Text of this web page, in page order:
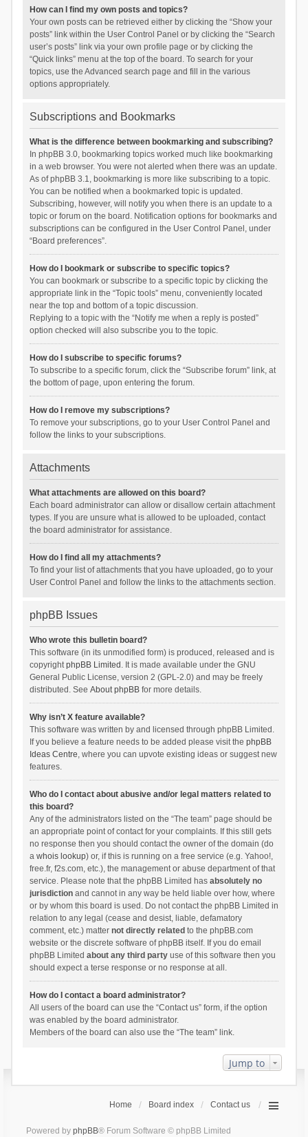
How can I find my own posts and topics?
Your own posts can be retrieved either by clicking the “Show your
posts” link within the User Control Panel or by clicking the “Search
user’s posts” link via your own profile page or by clicking the
“Quick links” menu at the top of the board. To search for your
topics, use the Advanced search page and fill in the various
options appropriately.
Subscriptions and Bookmarks
What is the difference between bookmarking and subscribing?
In phpBB 3.0, bookmarking topics worked much like bookmarking
in a web browser. You were not alerted when there was an update.
As of phpBB 3.1, bookmarking is more like subscribing to a topic.
You can be notified when a bookmarked topic is updated.
Subscribing, however, will notify you when there is an update to a
topic or forum on the board. Notification options for bookmarks and
subscriptions can be configured in the User Control Panel, under
“Board preferences”.
How do I bookmark or subscribe to specific topics?
You can bookmark or subscribe to a specific topic by clicking the
appropriate link in the “Topic tools” menu, conveniently located
near the top and bottom of a topic discussion.
Replying to a topic with the “Notify me when a reply is posted”
option checked will also subscribe you to the topic.
How do I subscribe to specific forums?
To subscribe to a specific forum, click the “Subscribe forum” link, at
the bottom of page, upon entering the forum.
How do I remove my subscriptions?
To remove your subscriptions, go to your User Control Panel and
follow the links to your subscriptions.
Attachments
What attachments are allowed on this board?
Each board administrator can allow or disallow certain attachment
types. If you are unsure what is allowed to be uploaded, contact
the board administrator for assistance.
How do I find all my attachments?
To find your list of attachments that you have uploaded, go to your
User Control Panel and follow the links to the attachments section.
phpBB Issues
Who wrote this bulletin board?
This software (in its unmodified form) is produced, released and is
copyrightphpBB Limited . It is made available under the GNU
General Public License, version 2 (GPL-2.0) and may be freely
distributed. See About phpBBfor more details.
Why isn’t X feature available?
This software was written by and licensed through phpBB Limited.
If you believe a feature needs to be added please visit the phpBB
Ideas Centre, where you can upvote existing ideas or suggest new
features.
Who do I contact about abusive and/or legal matters related to
this board?
Any of the administrators listed on the “The team” page should be
an appropriate point of contact for your complaints. If this still gets
no response then you should contact the owner of the domain (do
a whois lookup) or, if this is running on a free service (e.g. Yahoo!,
free.fr, f2s.com, etc.), the management or abuse department of that
service. Please note that the phpBB Limited has absolutely no
jurisdictionand cannot in any way be held liable over how, where
or by whom this board is used. Do not contact the phpBB Limited in
relation to any legal (cease and desist, liable, defamatory
comment, etc.) matter not directly related to the phpBB.com
website or the discrete software of phpBB itself. If you do email
phpBB Limited about any third partyuse of this software then you
should expect a terse response or no response at all.
How do I contact a board administrator?
All users of the board can use the “Contact us” form, if the option
was enabled by the board administrator.
Members of the board can also use the “The team” link.
Jump to
Home Board index Contact us
Powered by phpBB® Forum Software © phpBB Limited